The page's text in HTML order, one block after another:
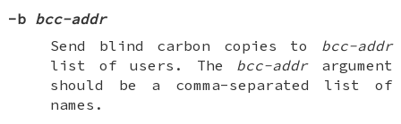
-b bcc-addr
Send blind carbon copies to bcc-addr
list of users. The bcc-addrargument
should be a comma-separated list of
names.